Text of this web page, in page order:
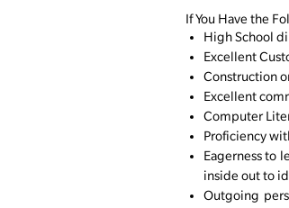
If You Have the
High School
Excellent
Construction
Excellent
Computer
Proficiency
Eagerness to
inside out to
Outgoing